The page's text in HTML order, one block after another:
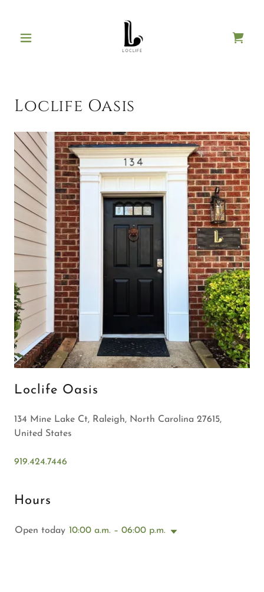
Loclife Oasis
Loclife Oasis
134 Mine Lake Ct, Raleigh, North Carolina 27615,
United States
919.424.7446
Hours
Open today 10:00 a.m. – 06:00 p.m.